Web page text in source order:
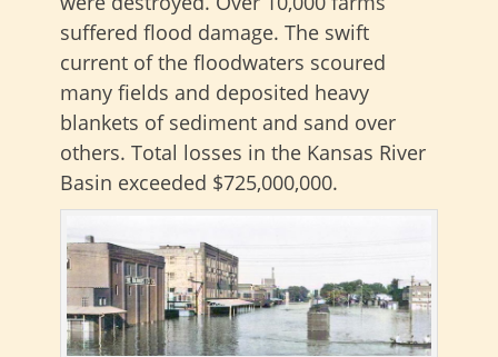
suffered flood damage. The swift
current of the floodwaters scoured
many fields and deposited heavy
blankets of sediment and sand over
others. Total losses in the Kansas River
Basin exceeded $725,000,000.